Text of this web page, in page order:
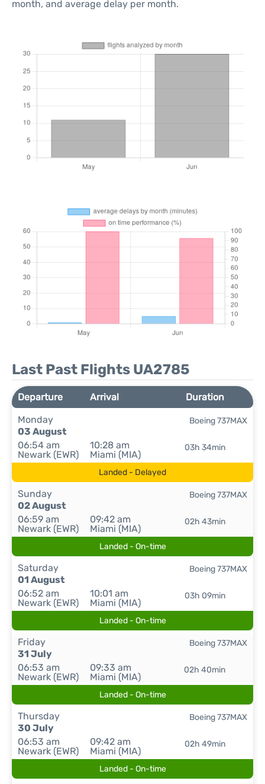
month, and average delay per month.
Last Past Flights UA2785
Departure Arrival
Duration
Monday
03 August
06:54 am
Newark (EWR)
10:28 am
Miami (MIA)
03h 34min
Boeing 737MAX
Landed - Delayed
Sunday
02 August
06:59 am
Newark (EWR)
09:42 am
Miami (MIA)
02h 43min
Boeing 737MAX
Landed - On-time
Saturday
01 August
06:52 am
Newark (EWR)
10:01 am
Miami (MIA)
03h 09min
Boeing 737MAX
Landed - On-time
Friday
31 July
06:53 am
Newark (EWR)
09:33 am
Miami (MIA)
02h 40min
Boeing 737MAX
Landed - On-time
Thursday
30 July
06:53 am
Newark (EWR)
09:42 am
Miami (MIA)
02h 49min
Boeing 737MAX
Landed - On-time